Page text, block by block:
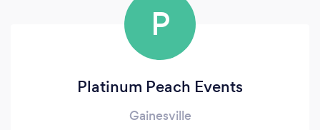
P
Platinum Peach Events
Gainesville